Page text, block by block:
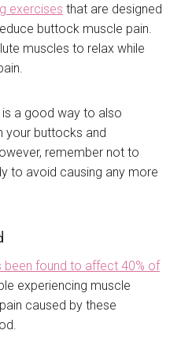
exercises that are designed
buttock muscle pain.
muscles to relax while
is a good way to also
your buttocks and
remember not to
to avoid causing any more
been found to affect 40% of
experiencing muscle
caused by these